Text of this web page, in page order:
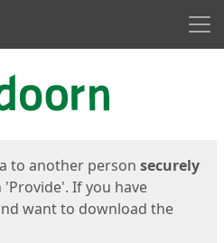
to another person securely
'Provide'. If you have
want to download the